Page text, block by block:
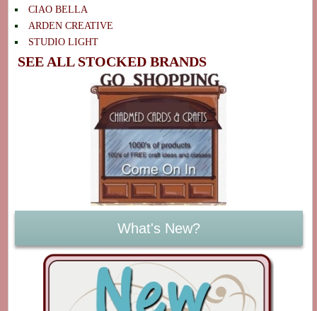
CIAO BELLA
ARDEN CREATIVE
STUDIO LIGHT
SEE ALL STOCKED BRANDS
What's New?